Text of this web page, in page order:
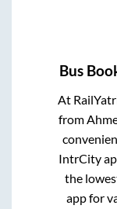
Bus
At
from
IntrCity
the
app for